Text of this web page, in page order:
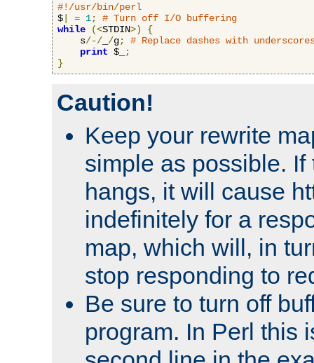
#!/usr/bin/perl
$
= 1;
# Turn off I/O buffering
while
(<STDIN>)
{
    s
/-/ /g;
# Replace dashes with
print $_
;
}
Caution!
Keep your rewrite
simple as possible. If
hangs, it will cause
indefinitely for a
map, which will, in
stop responding to
Be sure to turn off
program. In Perl this